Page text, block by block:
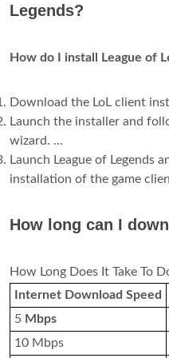
Legends?
How do I install League of
Download the LoL client
Launch the installer and
wizard. ...
Launch League of Legends
installation of the game
How long can I
How Long Does It Take To
Internet Download Speed
5 Mbps
10 Mbps